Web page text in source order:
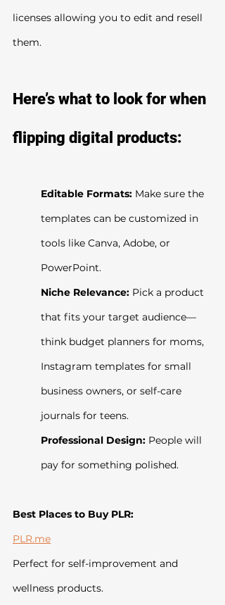
licenses allowing you to edit and resell
them.
Here’s what to look for when
flipping digital products:
Editable Formats: Make sure the
templates can be customized in
tools like Canva, Adobe, or
PowerPoint.
Niche Relevance: Pick a product
that fits your target audience—
think budget planners for moms,
Instagram templates for small
business owners, or self-care
journals for teens.
Professional Design: People will
pay for something polished.
Best Places to Buy PLR:
PLR.me
Perfect for self-improvement and
wellness products.